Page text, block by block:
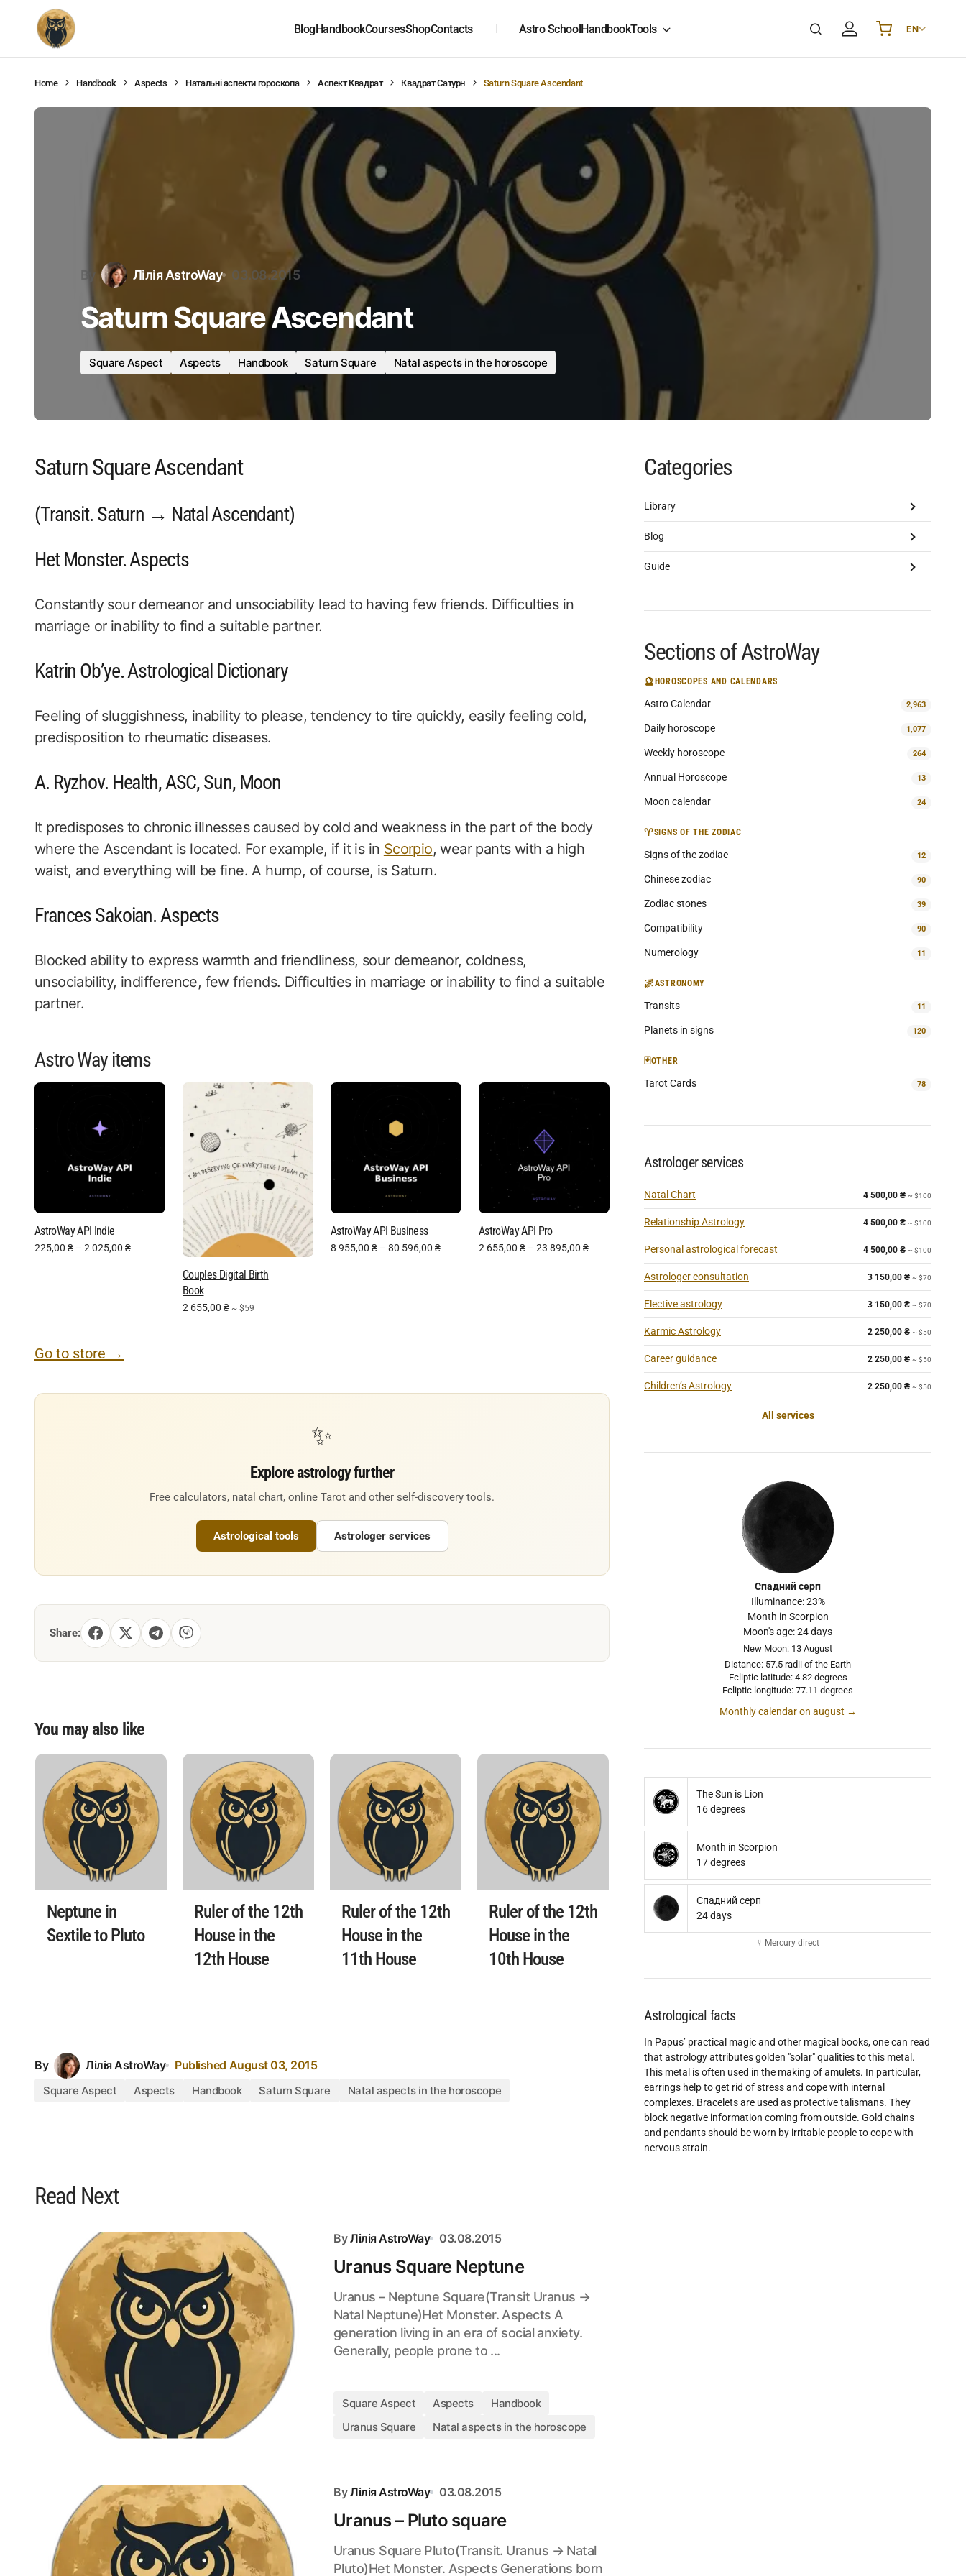
BlogHandbookCoursesShopContacts Astro SchoolHandbookTools EN
UA Українська
Home Handbook Aspects Натальні аспекти гороскопа Аспект Квадрат Квадрат Сатурн Saturn Square Ascendant
By Лілія AstroWay 03.08.2015
Saturn Square Ascendant
Square Aspect Aspects Handbook Saturn Square Natal aspects in the horoscope
Saturn Square Ascendant
(Transit. Saturn → Natal Ascendant)
Het Monster. Aspects
Constantly sour demeanor and unsociability lead to having few friends. Difficulties in
marriage or inability to find a suitable partner.
Katrin Ob’ye. Astrological Dictionary
Feeling of sluggishness, inability to please, tendency to tire quickly, easily feeling cold,
predisposition to rheumatic diseases.
A. Ryzhov. Health, ASC, Sun, Moon
It predisposes to chronic illnesses caused by cold and weakness in the part of the body
where the Ascendant is located. For example, if it is in Scorpio, wear pants with a high
waist, and everything will be fine. A hump, of course, is Saturn.
Frances Sakoian. Aspects
Blocked ability to express warmth and friendliness, sour demeanor, coldness,
unsociability, indifference, few friends. Difficulties in marriage or inability to find a suitable
partner.
Astro Way items
AstroWay API Indie
225,00 ₴ – 2 025,00 ₴
Couples Digital Birth
Book
2 655,00 ₴ ~ $59
AstroWay API Business
8 955,00 ₴ – 80 596,00 ₴
AstroWay API Pro
2 655,00 ₴ – 23 895,00 ₴
Go to store →
✨
Explore astrology further
Free calculators, natal chart, online Tarot and other self-discovery tools.
Astrological tools Astrologer services
Share:
You may also like
Neptune in
Sextile to Pluto
Ruler of the 12th
House in the
12th House
Ruler of the 12th
House in the
11th House
Ruler of the 12th
House in the
10th House
By Лілія AstroWay Published August 03, 2015
Square Aspect Aspects Handbook Saturn Square Natal aspects in the horoscope
Read Next
By Лілія AstroWay 03.08.2015
Uranus Square Neptune
Uranus – Neptune Square(Transit Uranus →
Natal Neptune)Het Monster. Aspects A
generation living in an era of social anxiety.
Generally, people prone to ...
Square Aspect Aspects
Handbook
Uranus Square
Natal aspects in the horoscope
By Лілія AstroWay 03.08.2015
Uranus – Pluto square
Uranus Square Pluto(Transit. Uranus → Natal
Pluto)Het Monster. Aspects Generations born
Categories
Library
Blog
Guide
Sections of AstroWay
🔮HOROSCOPES AND CALENDARS
Astro Calendar 2,963
Daily horoscope 1,077
Weekly horoscope 264
Annual Horoscope 13
Moon calendar 24
♈SIGNS OF THE ZODIAC
Signs of the zodiac 12
Chinese zodiac 90
Zodiac stones 39
Compatibility 90
Numerology 11
🌌ASTRONOMY
Transits 11
Planets in signs 120
🃏OTHER
Tarot Cards 78
Astrologer services
Natal Chart 4 500,00 ₴ ~ $100
Relationship Astrology 4 500,00 ₴ ~ $100
Personal astrological forecast 4 500,00 ₴ ~ $100
Astrologer consultation 3 150,00 ₴ ~ $70
Elective astrology 3 150,00 ₴ ~ $70
Karmic Astrology 2 250,00 ₴ ~ $50
Career guidance 2 250,00 ₴ ~ $50
Children’s Astrology 2 250,00 ₴ ~ $50
All services
Спадний серп
Illuminance: 23%
Month in Scorpion
Moon's age: 24 days
New Moon: 13 August
Distance: 57.5 radii of the Earth
Ecliptic latitude: 4.82 degrees
Ecliptic longitude: 77.11 degrees
Monthly calendar on august →
The Sun is Lion
16 degrees
Month in Scorpion
17 degrees
Спадний серп
24 days
☿ Mercury direct
Astrological facts
In Papus’ practical magic and other magical books, one can read
that astrology attributes golden "solar" qualities to this metal.
This metal is often used in the making of amulets. In particular,
earrings help to get rid of stress and cope with internal
complexes. Bracelets are used as protective talismans. They
block negative information coming from outside. Gold chains
and pendants should be worn by irritable people to cope with
nervous strain.